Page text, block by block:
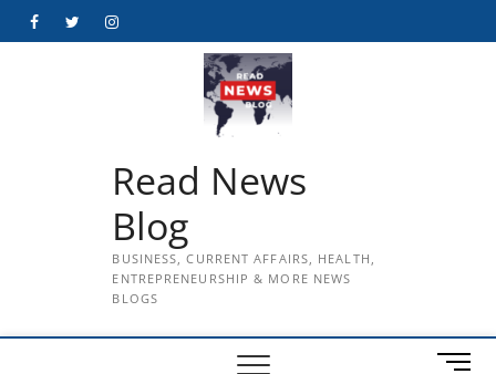
FacebookTwitterInstagram
Read News
Blog
BUSINESS, CURRENT AFFAIRS, HEALTH,
ENTREPRENEURSHIP & MORE NEWS
BLOGS
M